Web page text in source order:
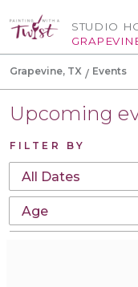
STUDIO
Grapevine, TX Events
Upcoming
FILTER BY